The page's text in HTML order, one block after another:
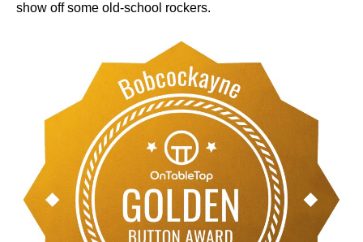
show off some old-school rockers.